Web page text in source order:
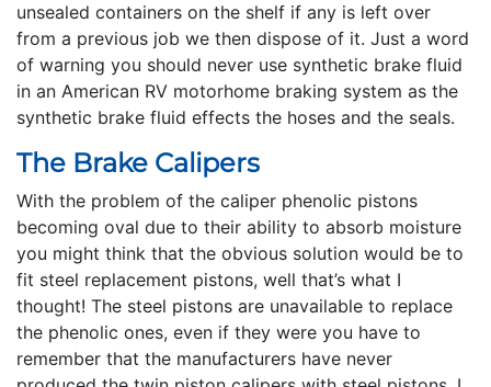
unsealed containers on the shelf if any is left over
from a previous job we then dispose of it. Just a word
of warning you should never use synthetic brake fluid
in an American RV motorhome braking system as the
synthetic brake fluid effects the hoses and the seals.
The Brake Calipers
With the problem of the caliper phenolic pistons
becoming oval due to their ability to absorb moisture
you might think that the obvious solution would be to
fit steel replacement pistons, well that’s what I
thought! The steel pistons are unavailable to replace
the phenolic ones, even if they were you have to
remember that the manufacturers have never